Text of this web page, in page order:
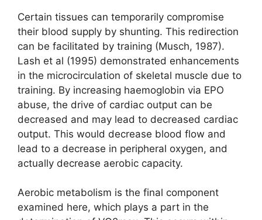
Certain tissues can temporarily compromise
their blood supply by shunting. This redirection
can be facilitated by training (Musch, 1987).
Lash et al (1995) demonstrated enhancements
in the microcirculation of skeletal muscle due to
training. By increasing haemoglobin via EPO
abuse, the drive of cardiac output can be
decreased and may lead to decreased cardiac
output. This would decrease blood flow and
lead to a decrease in peripheral oxygen, and
actually decrease aerobic capacity.
Aerobic metabolism is the final component
examined here, which plays a part in the